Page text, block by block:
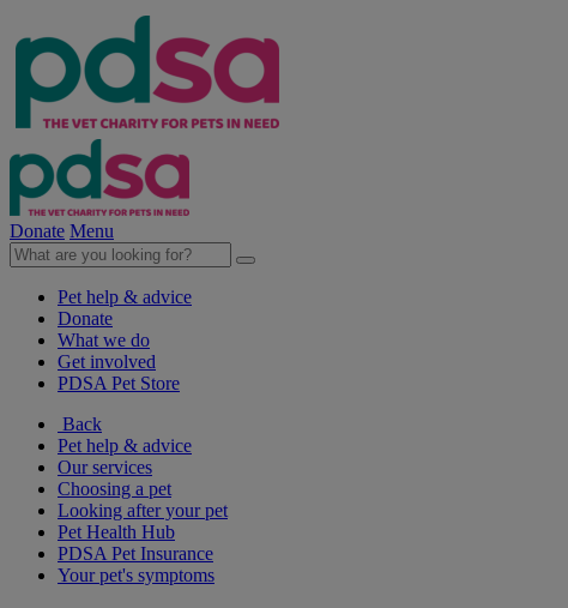
Donate Menu
Pet help & advice
Donate
What we do
Get involved
PDSA Pet Store
Back
Pet help & advice
Our services
Choosing a pet
Looking after your pet
Pet Health Hub
PDSA Pet Insurance
Your pet's symptoms